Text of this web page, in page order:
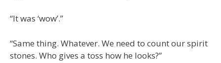
“It was ‘wow’.”
“Same thing. Whatever. We need to count our spirit
stones. Who gives a toss how he looks?”